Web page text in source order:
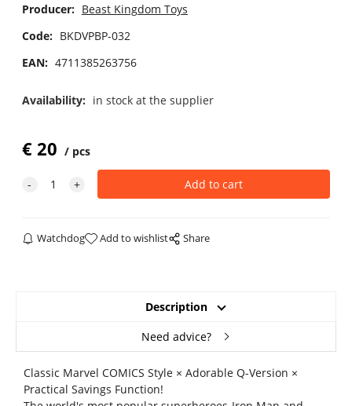
Producer: Beast Kingdom Toys
Code: BKDVPBP-032
EAN: 4711385263756
Availability: in stock at the supplier
€20 pcs
Watchdog Add to wishlist Share
Description
Need advice?
Classic Marvel COMICS Style × Adorable Q-Version ×
Practical Savings Function!